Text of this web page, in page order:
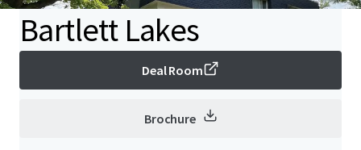
Bartlett Lakes
Deal Room
Brochure